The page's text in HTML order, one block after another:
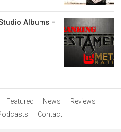
Albums –
Featured News
Reviews
Contact